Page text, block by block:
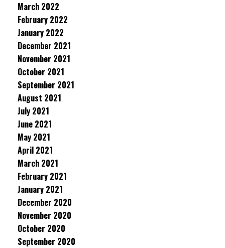
March 2022
February 2022
January 2022
December 2021
November 2021
October 2021
September 2021
August 2021
July 2021
June 2021
May 2021
April 2021
March 2021
February 2021
January 2021
December 2020
November 2020
October 2020
September 2020